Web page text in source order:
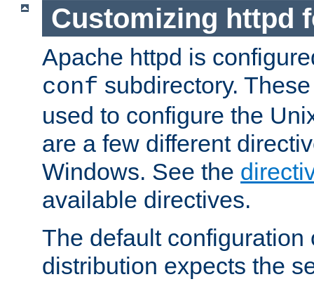
Customizing httpd
Apache httpd is
conf subdirectory.
used to configure the
are a few different
Windows. See the
available directives.
The default configuration
distribution expects the